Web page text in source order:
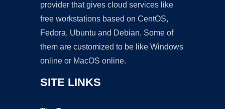
provider that gives cloud services like
free workstations based on CentOS,
Fedora, Ubuntu and Debian. Some of
them are customized to be like Windows
online or MacOS online.
SITE LINKS